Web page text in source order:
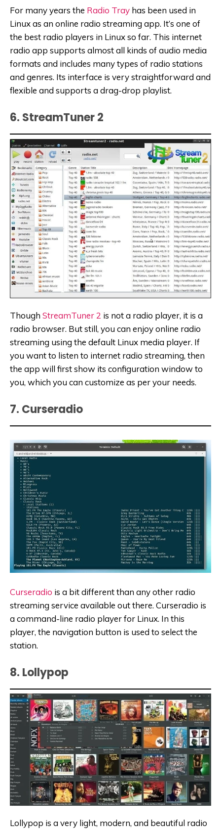
For many years the Radio Tray has been used in
Linux as an online radio streaming app. It’s one of
the best radio players in Linux so far. This internet
radio app supports almost all kinds of audio media
formats and includes many types of radio stations
and genres. Its interface is very straightforward and
flexible and supports a drag-drop playlist.
6. StreamTuner 2
ThoughStreamTuner 2 is not a radio player, it is a
radio browser. But still, you can enjoy online radio
streaming using the default Linux media player. If
you want to listen to internet radio streaming, then
the app will first show its configuration window to
you, which you can customize as per your needs.
7. Curseradio
Curseradio is a bit different than any other radio
streaming service available out there. Curseradio is
a command-line radio player for Linux. In this
player, the navigation button is used to select the
station.
8. Lollypop
Lollypop is a very light, modern, and beautiful radio